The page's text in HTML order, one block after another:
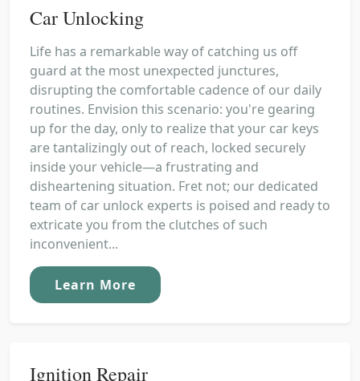
Car Unlocking
Life has a remarkable way of catching us off
guard at the most unexpected junctures,
disrupting the comfortable cadence of our daily
routines. Envision this scenario: you're gearing
up for the day, only to realize that your car keys
are tantalizingly out of reach, locked securely
inside your vehicle—a frustrating and
disheartening situation. Fret not; our dedicated
team of car unlock experts is poised and ready to
extricate you from the clutches of such
inconvenient...
Learn More
Ignition Repair